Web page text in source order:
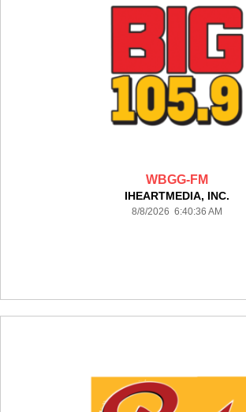
WBGG-FM
IHEARTMEDIA, INC.
8/8/2026 6:40:36 AM